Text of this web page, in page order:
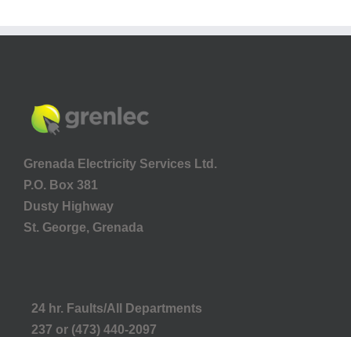
Grenada Electricity Services Ltd.
P.O. Box 381
Dusty Highway
St. George, Grenada
24 hr. Faults/All Departments
237 or (473) 440-2097